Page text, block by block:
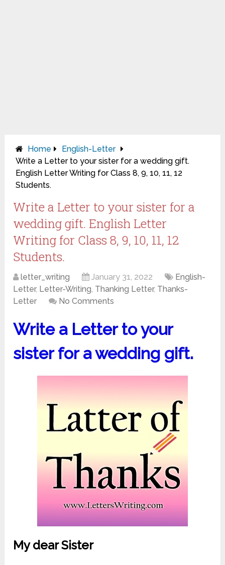
Home
English-Letter
Write a Letter to your sister for a wedding gift.
English Letter Writing for Class 8, 9, 10, 11, 12
Students.
Write a Letter to your sister for a
wedding gift. English Letter
Writing for Class 8, 9, 10, 11, 12
Students.
letter_writing January 31, 2022
English-
Letter, Letter-Writing, Thanking Letter, Thanks-
Letter
No Comments
Write a Letter to your
sister for a wedding gift.
My dear Sister